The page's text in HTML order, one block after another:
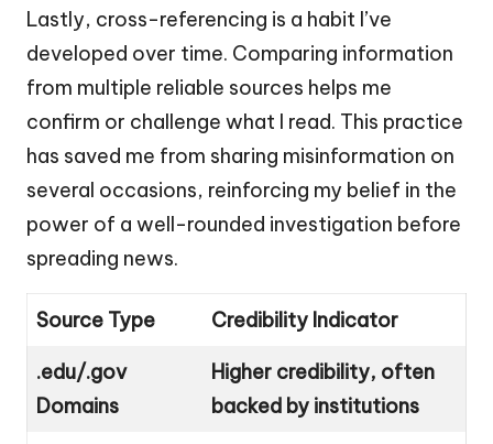
Lastly, cross-referencing is a habit I’ve
developed over time. Comparing information
from multiple reliable sources helps me
confirm or challenge what I read. This practice
has saved me from sharing misinformation on
several occasions, reinforcing my belief in the
power of a well-rounded investigation before
spreading news.
Source Type Credibility Indicator
.edu/.gov
Domains
Higher credibility, often
backed by institutions